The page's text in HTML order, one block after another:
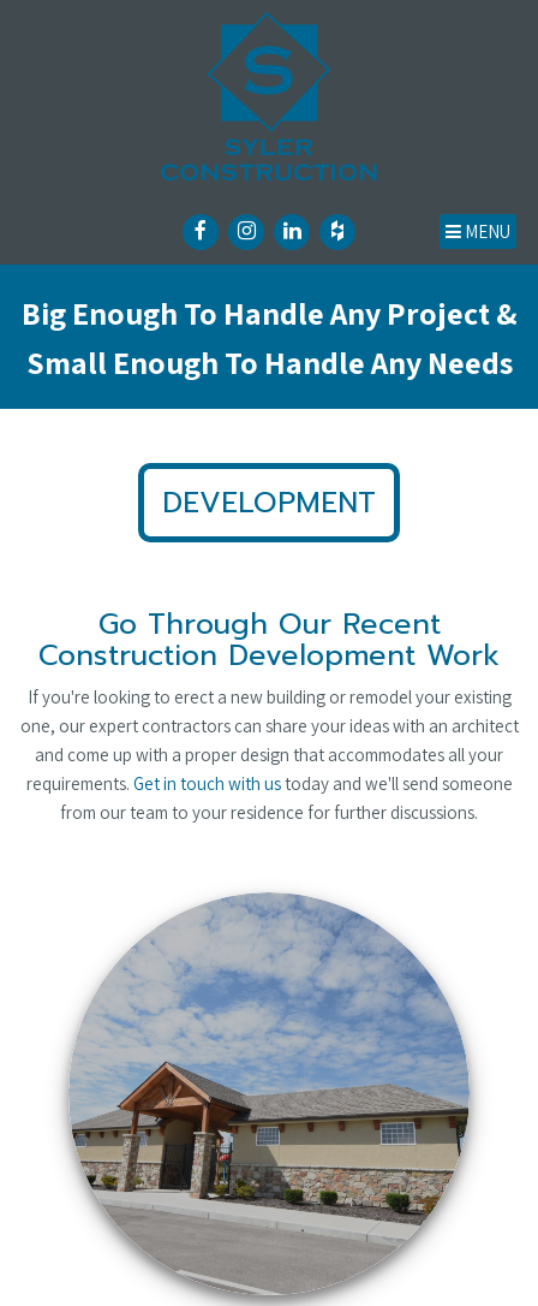
MENU
Big Enough To Handle Any Project &
Small Enough To Handle Any Needs
DEVELOPMENT
Go Through Our Recent
Construction Development Work
If you're looking to erect a new building or remodel your existing
one, our expert contractors can share your ideas with an architect
and come up with a proper design that accommodates all your
requirements. Get in touch with ustoday and we'll send someone
from our team to your residence for further discussions.